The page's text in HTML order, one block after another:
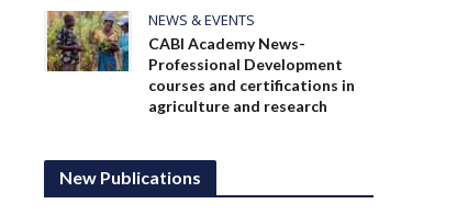
NEWS & EVENTS
CABI Academy News-
Professional Development
courses and certifications in
agriculture and research
New Publications